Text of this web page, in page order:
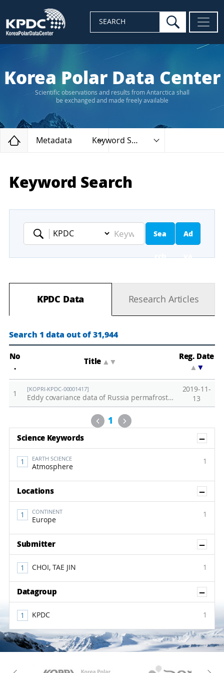
SEARCH search
Korea Polar Data Center
Scientific observations and results from Antarctica shall
be exchanged and made freely available
Home
Metadata Keyword Search
Keyword Search
Keyword
Sea
rch
Ad
va
ed
ar
ch
KPDC Data Research Articles
Search 1 data out of 31,944
No
.
Title ▲
Reg. Date
▲
1
[KOPRI-KPDC-00001417]
Eddy covariance data of Russia permafrost site in 2018
2019-11-
13
Previous
1 Next
Science Keywords
EARTH SCIENCE
Atmosphere
1
Locations
CONTINENT
Europe
1
Submitter
CHOI, TAE JIN 1
Datagroup
KPDC 1
KAOS Kopri